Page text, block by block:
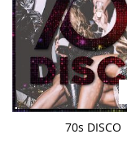
70s DISCO